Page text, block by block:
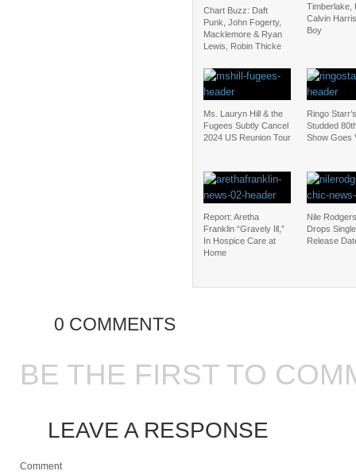
Chart Buzz: Daft
Punk, John Fogerty,
Macklemore & Ryan
Lewis, Robin Thicke
Timberlake,
Calvin
Boy
Ms. Lauryn Hill & the
Fugees Subtly Cancel
2024 US Reunion Tour
Ringo
Studded
Show Goes
Report: Aretha
Franklin “Gravely Ill,”
In Hospice Care at
Home
Nile
Drops
Release
0 COMMENTS
BE THE FIRST TO
LEAVE A RESPONSE
Comment